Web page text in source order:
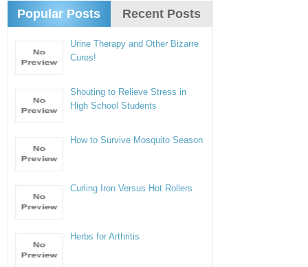
Popular Posts Recent Posts
Urine Therapy and Other Bizarre
Cures!
Shouting to Relieve Stress in
High School Students
How to Survive Mosquito Season
Curling Iron Versus Hot Rollers
Herbs for Arthritis